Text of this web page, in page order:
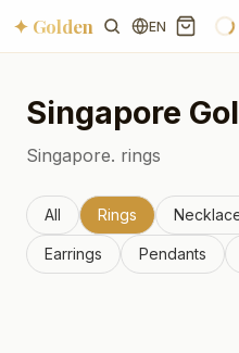
✦ Golden EN
Singapore
Singapore. rings
All Rings
Earrings Pendants